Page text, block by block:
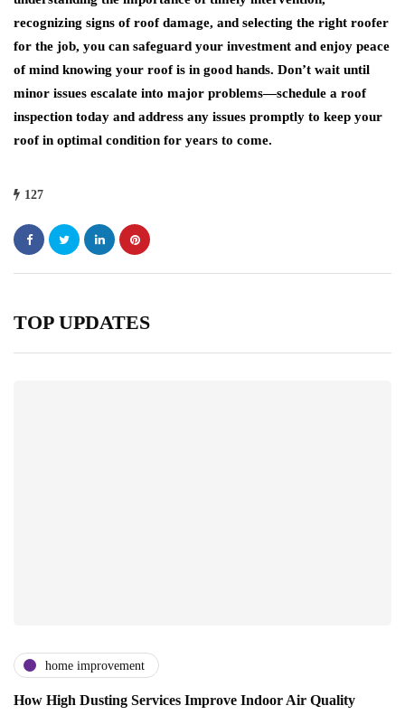
recognizing signs of roof damage, and selecting the right roofer
for the job, you can safeguard your investment and enjoy peace
of mind knowing your roof is in good hands. Don’t wait until
minor issues escalate into major problems—schedule a roof
inspection today and address any issues promptly to keep your
roof in optimal condition for years to come.
127
TOP UPDATES
home improvement
How High Dusting Services Improve Indoor Air Quality